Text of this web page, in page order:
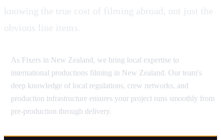
knowing the true cost of filming abroad, not just the
obvious line items.
As Fixers in New Zealand, we bring local expertise to
international productions filming in New Zealand. Our team's
deep knowledge of local regulations, crew networks, and
production infrastructure ensures your project runs smoothly from
pre-production through delivery.